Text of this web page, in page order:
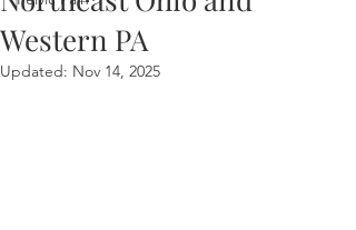
Western PA
Updated: Nov 14, 2025